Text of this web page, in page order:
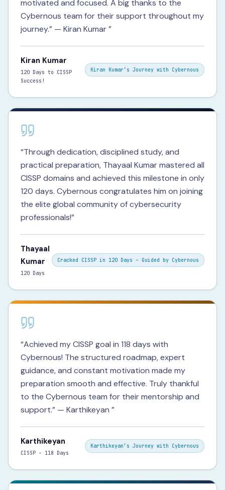
motivated and focused. A big thanks to the
Cybernous team for their support throughout my
journey.” — Kiran Kumar”
Kiran Kumar
120 Days to CISSP
Success!
Kiran Kumar’s Journey with Cybernous
“Through dedication, disciplined study, and
practical preparation, Thayaal Kumar mastered all
CISSP domains and achieved this milestone in only
120 days. Cybernous congratulates him on joining
the elite global community of cybersecurity
professionals!”
Thayaal
Kumar
120 Days
Cracked CISSP in 120 Days – Guided by Cybernous
“Achieved my CISSP goal in 118 days with
Cybernous! The structured roadmap, expert
guidance, and constant motivation made my
preparation smooth and effective. Truly thankful
to the Cybernous team for their mentorship and
support.” — Karthikeyan ”
Karthikeyan
CISSP - 118 Days
Karthikeyan’s Journey with Cybernous